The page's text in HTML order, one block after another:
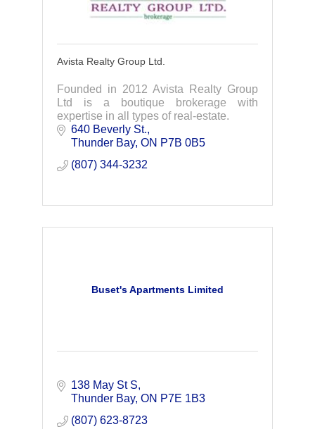
Avista Realty Group Ltd.
Founded in 2012 Avista Realty Group
Ltd is a boutique brokerage with
expertise in all types of real-estate.
640 Beverly St.
Thunder Bay ON P7B 0B5
(807) 344-3232
Buset's Apartments Limited
138 May St S
Thunder Bay ON P7E 1B3
(807) 623-8723